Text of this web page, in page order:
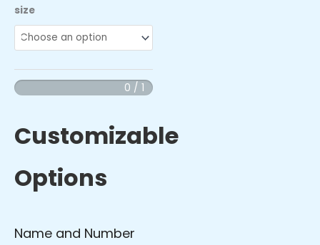
size
0 / 1
Customizable
Options
Name and Number
Indy
Southside
Elite
Cotton
Polo
Inferno
(Black/Red)
quantity